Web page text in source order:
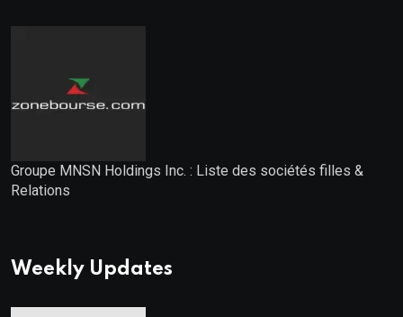
Groupe MNSN Holdings Inc. : Liste des sociétés filles &
Relations
Weekly Updates